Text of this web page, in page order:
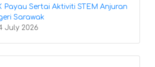
Payau Sertai Aktiviti STEM Anjuran
Sarawak
July 2026